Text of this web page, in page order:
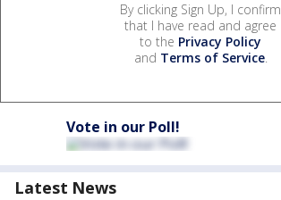
By clicking Sign Up, I confirm
that I have read and agree
to the Privacy Policy
and Terms of Service.
Vote in our Poll!
Latest News